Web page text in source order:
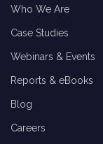
Who We Are
Case Studies
Webinars & Events
Reports & eBooks
Blog
Careers